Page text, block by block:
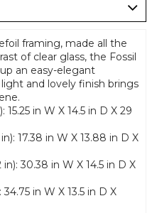
framing, made all the
of clear glass, the Fossil
an easy-elegant
and lovely finish brings
in W X 14.5 in D X 29
17.38 in W X 13.88 in D X
30.38 in W X 14.5 in D X
in W X 13.5 in D X